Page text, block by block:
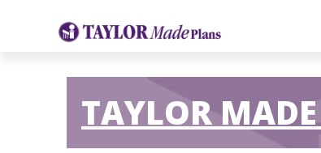
TAYLOR